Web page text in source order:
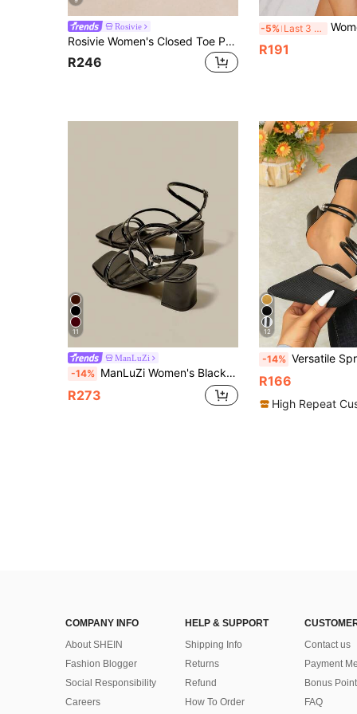
Rosivie
Rosivie Women's Closed Toe Pointed Toe Mules Wear Spring And Summer New Sandals Hollow Sexy High Heel Fashion Shoes
R246
-5% Last 3 days Women's Pointed Toe Stiletto High
R191
11
ManLuZi
-14% ManLuZi Women's Black Patent Leather High Heel Sandals, Cross Strap Open Toe Lace-Up Chunky Heel Sandals, Summer Shoes, Tie-Up Sandals, High Heels, Summer, Evening Wear
R273
12
-14% Versatile Spring/Summer High Heel
R166
High Repeat
COMPANY INFO
About SHEIN
Fashion Blogger
Social Responsibility
Careers
HELP & SUPPORT
Shipping Info
Returns
Refund
How To Order
Contact us
Payment
Bonus Point
FAQ